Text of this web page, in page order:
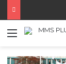
Menu